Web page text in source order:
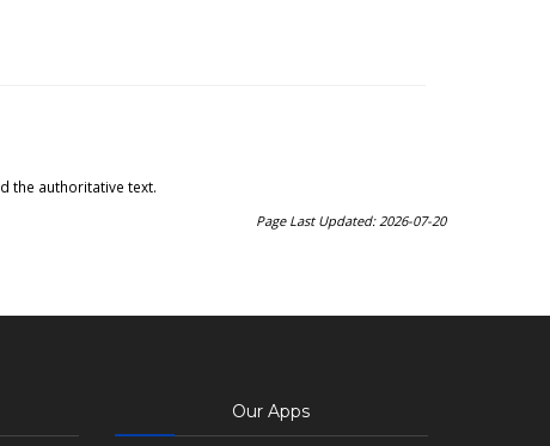
the authoritative text.
Page Last Updated: 2026-07-20
Our Apps